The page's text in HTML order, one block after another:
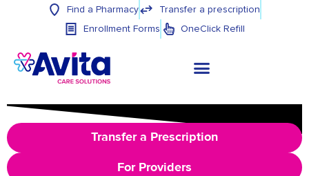
Find a Pharmacy
Transfer a prescription
Enrollment Forms
OneClick Refill
Transfer a Prescription
For Providers